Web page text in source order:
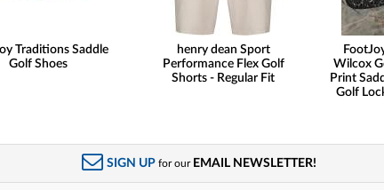
Traditions Saddle
Golf Shoes
henry dean Sport
Performance Flex Golf
Shorts - Regular Fit
Wilcox
Print
Golf
SIGN UP for our EMAIL NEWSLETTER!